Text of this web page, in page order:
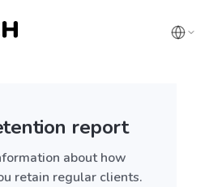
report
about how
retain regular clients.